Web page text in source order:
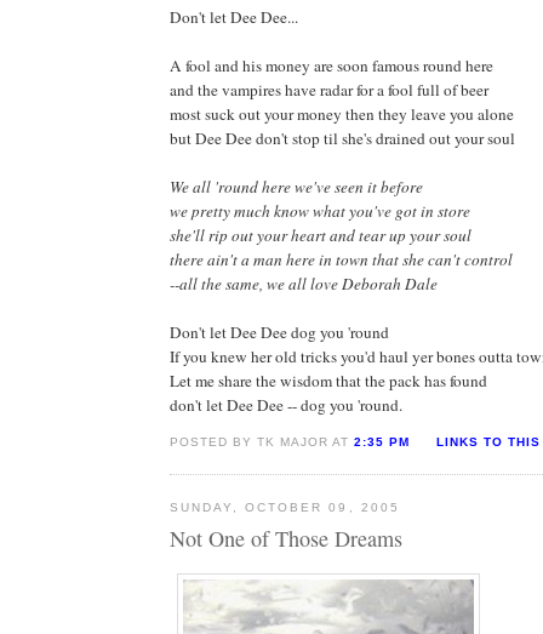
Don't let Dee Dee...
A fool and his money are soon famous round here
and the vampires have radar for a fool full of beer
most suck out your money then they leave you alone
but Dee Dee don't stop til she's drained out your soul
We all 'round here we've seen it before
we pretty much know what you've got in store
she'll rip out your heart and tear up your soul
there ain't a man here in town that she can't control
--all the same, we all love Deborah Dale
Don't let Dee Dee dog you 'round
If you knew her old tricks you'd haul yer bones outta
Let me share the wisdom that the pack has found
don't let Dee Dee -- dog you 'round.
POSTED BY TK MAJOR AT2:35 PM LINKS TO THIS
SUNDAY, OCTOBER 09, 2005
Not One of Those Dreams